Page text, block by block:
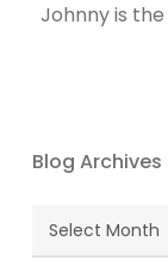
Johnny is
Blog Archives
Blog
Archives